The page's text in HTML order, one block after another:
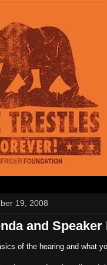
19, 2008
and
of the hearing and what